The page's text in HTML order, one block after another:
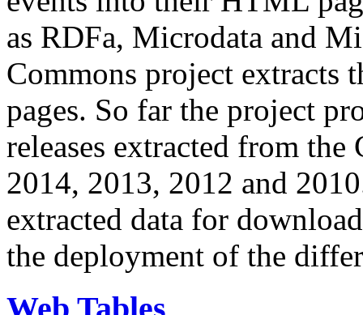
as RDFa, Microdata and
Commons project extracts
pages. So far the project
releases extracted from
2014, 2013, 2012 and
extracted data for
the deployment of the